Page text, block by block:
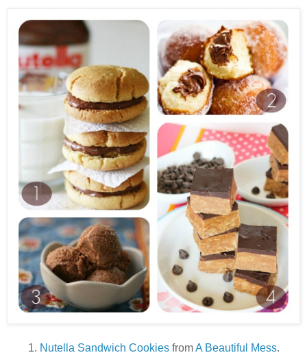
1. Nutella Sandwich CookiesfromA Beautiful Mess.